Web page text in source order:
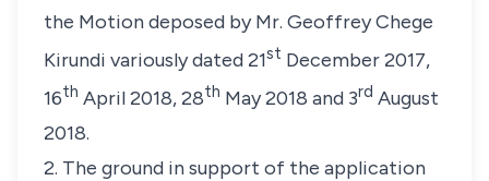
the Motion deposed by Mr. Geoffrey Chege
Kirundi variously dated 21st December 2017,
16th April 2018, 28th May 2018 and 3rd August
2018.
2. The ground in support of the application